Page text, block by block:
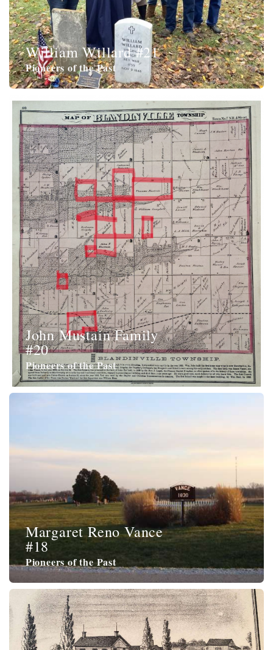
William Willard #21
Pioneers of the Past
John Mustain Family
#20
Pioneers of the Past
Margaret Reno Vance
#18
Pioneers of the Past